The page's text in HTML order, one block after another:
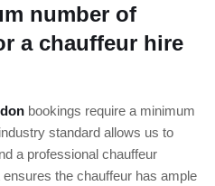
number of
a chauffeur hire
bookings require a minimum
standard allows us to
a professional chauffeur
the chauffeur has ample